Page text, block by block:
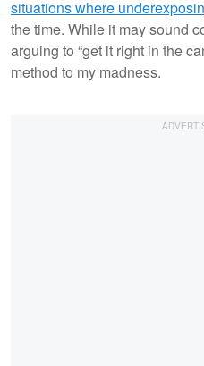
situations where
the time. While it may sound
arguing to “get it right in the
method to my madness.